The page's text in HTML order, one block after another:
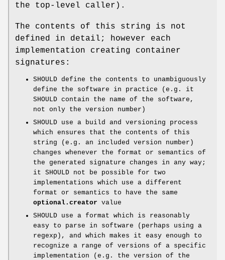
the top-level caller).
The contents of this string is not
defined in detail; however each
implementation creating container
signatures:
SHOULD define the contents to unambiguously
define the software in practice (e.g. it
SHOULD contain the name of the software,
not only the version number)
SHOULD use a build and versioning process
which ensures that the contents of this
string (e.g. an included version number)
changes whenever the format or semantics of
the generated signature changes in any way;
it SHOULD not be possible for two
implementations which use a different
format or semantics to have the same
optional.creator value
SHOULD use a format which is reasonably
easy to parse in software (perhaps using a
regexp), and which makes it easy enough to
recognize a range of versions of a specific
implementation (e.g. the version of the